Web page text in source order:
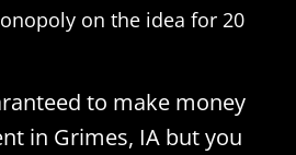
on the idea for 20
to make money
in Grimes, IA but you